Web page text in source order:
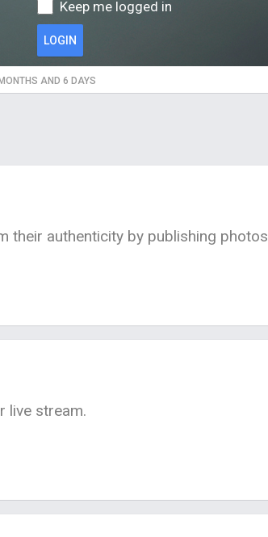
AND 6 DAYS
Keep me logged in
LOGIN
their authenticity by publishing photos
live stream.